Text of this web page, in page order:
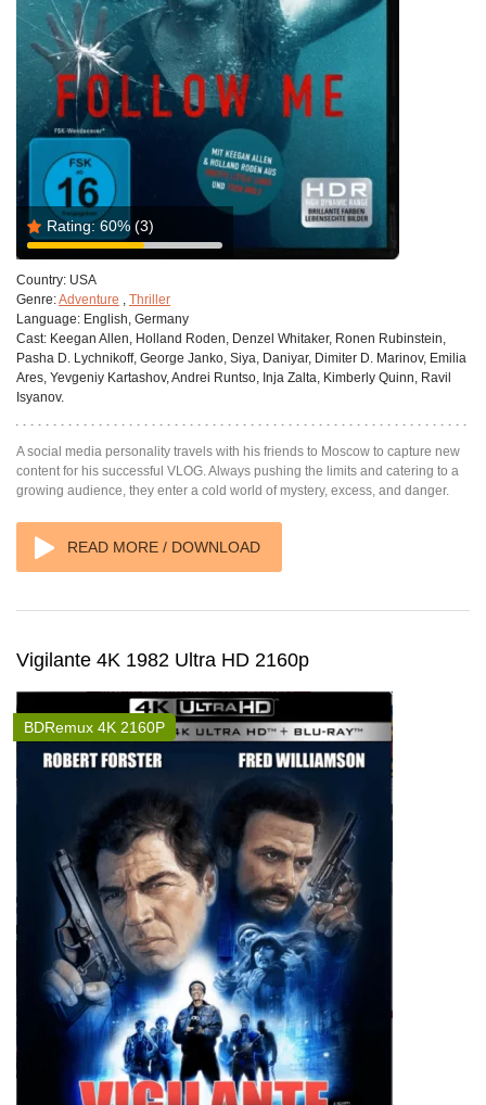
Rating: 60% (3)
Country: USA
Genre:Adventure , Thriller
Language: English, Germany
Cast: Keegan Allen, Holland Roden, Denzel Whitaker, Ronen Rubinstein,
Pasha D. Lychnikoff, George Janko, Siya, Daniyar, Dimiter D. Marinov, Emilia
Ares, Yevgeniy Kartashov, Andrei Runtso, Inja Zalta, Kimberly Quinn, Ravil
Isyanov.
A social media personality travels with his friends to Moscow to capture new
content for his successful VLOG. Always pushing the limits and catering to a
growing audience, they enter a cold world of mystery, excess, and danger.
READ MORE / DOWNLOAD
Vigilante 4K 1982 Ultra HD 2160p
BDRemux 4K 2160P